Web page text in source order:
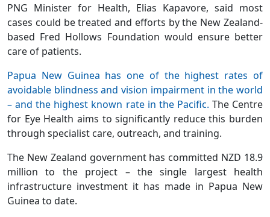
PNG Minister for Health, Elias Kapavore, said most
cases could be treated and efforts by the New Zealand-
based Fred Hollows Foundation would ensure better
care of patients.
Papua New Guinea has one of the highest rates of
avoidable blindness and vision impairment in the world
– and the highest known rate in the Pacific. The Centre
for Eye Health aims to significantly reduce this burden
through specialist care, outreach, and training.
The New Zealand government has committed NZD 18.9
million to the project – the single largest health
infrastructure investment it has made in Papua New
Guinea to date.